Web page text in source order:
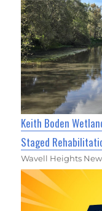
Keith Boden
Staged
Wavell Heights